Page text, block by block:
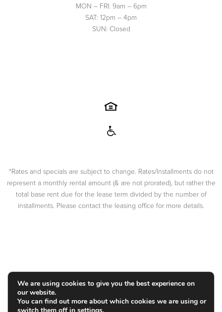
MON – FRI: 9am – 6pm
SAT: 12pm – 4pm
SUN: Closed
*Rates and specials are subject to change. Rates/Installments do not
represent a monthly rental amount (& are not prorated), but rather the
total base rent due for the lease term divided by the number of
installments. Please contact the leasing office for more details.
We are using cookies to give you the best experience on
our website.
You can find out more about which cookies we are using or